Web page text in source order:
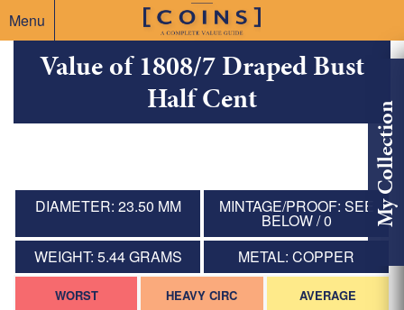
Menu
My Collection
Value of 1808/7 Draped Bust
Half Cent
DIAMETER: 23.50 MM MINTAGE/PROOF: SEE
BELOW / 0
WEIGHT: 5.44 GRAMS
METAL: COPPER
WORST
HEAVY CIRC
AVERAGE